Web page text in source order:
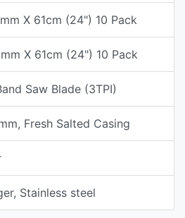
X 61cm (24") 10 Pack
X 61cm (24") 10 Pack
Saw Blade (3TPI)
Fresh Salted Casing
Stainless steel